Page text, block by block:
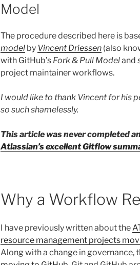
Model
The procedure described here is
model by Vincent Driessen (also
with GitHub’s Fork & Pull Modeland
project maintainer workflows.
I would like to thank Vincent for his
so such shamelessly.
This article was never completed
Atlassian’s excellent Gitflow
Why a Workflow
I have previously written about the
resource management projects
Along with a change in governance,